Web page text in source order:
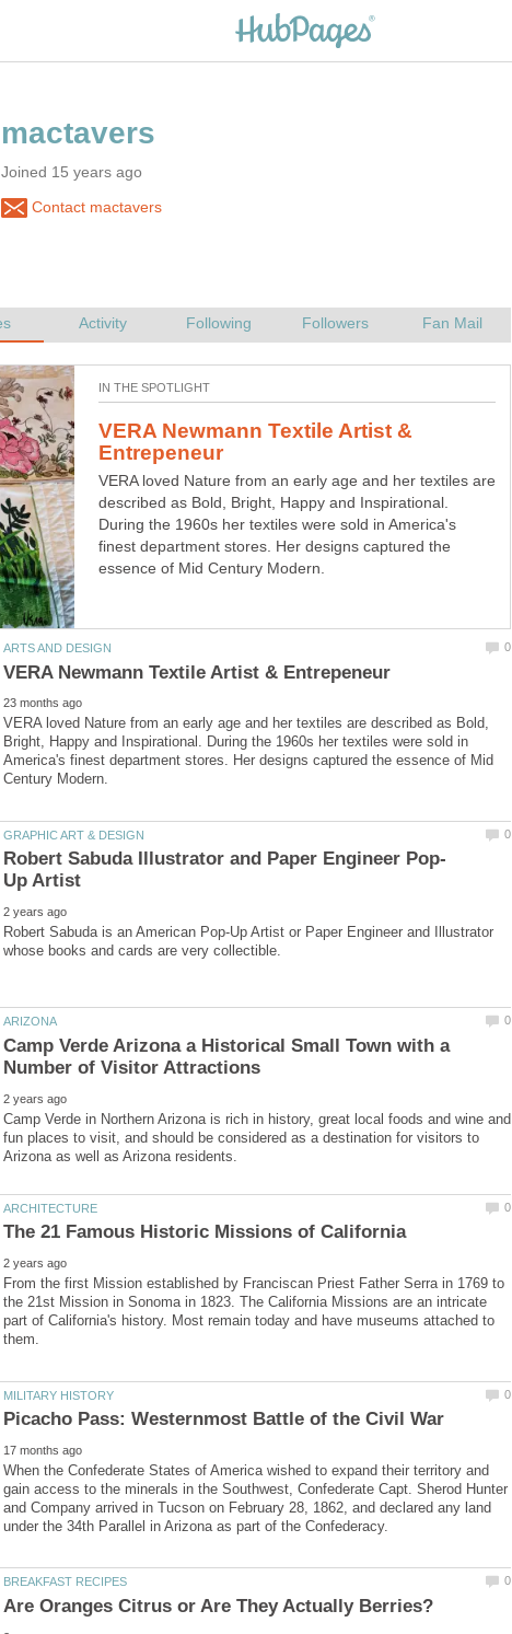
Joined 15 years ago
Contact mactavers
VERA Newmann Textile Artist &
VERA loved Nature from an early age and her textiles are
described as Bold, Bright, Happy and Inspirational.
During the 1960s her textiles were sold in America's
finest department stores. Her designs captured the
essence of Mid Century Modern.
VERA loved Nature from an early age and her textiles are described as Bold,
Bright, Happy and Inspirational. During the 1960s her textiles were sold in
America's finest department stores. Her designs captured the essence of Mid
Robert Sabuda is an American Pop-Up Artist or Paper Engineer and Illustrator
Camp Verde Arizona a Historical Small Town with a
Camp Verde in Northern Arizona is rich in history, great local foods and wine and
fun places to visit, and should be considered as a destination for visitors to
From the first Mission established by Franciscan Priest Father Serra in 1769 to
the 21st Mission in Sonoma in 1823. The California Missions are an intricate
part of California's history. Most remain today and have museums attached to
When the Confederate States of America wished to expand their territory and
gain access to the minerals in the Southwest, Confederate Capt. Sherod Hunter
and Company arrived in Tucson on February 28, 1862, and declared any land